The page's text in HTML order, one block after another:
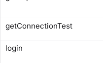
getConnectionTest
login